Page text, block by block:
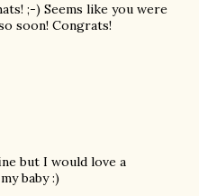
;-) Seems like you were
soon! Congrats!
but I would love a
baby :)